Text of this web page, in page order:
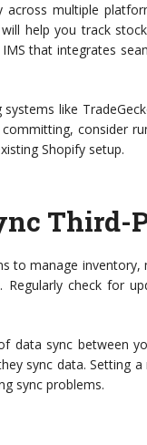
across multiple
help you track
that integrates
like
consider
Shopify setup.
Third-
to manage
Regularly check for
data sync between
sync data. Setting
sync problems.